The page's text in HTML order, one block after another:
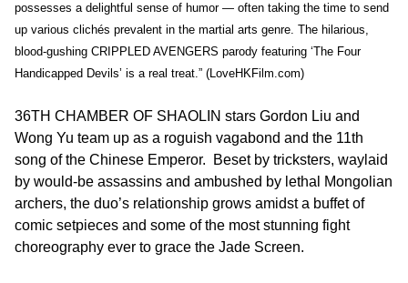
possesses a delightful sense of humor — often taking the time to send
up various clichés prevalent in the martial arts genre. The hilarious,
blood-gushing CRIPPLED AVENGERS parody featuring ‘The Four
Handicapped Devils’ is a real treat.” (LoveHKFilm.com)
36TH CHAMBER OF SHAOLIN stars Gordon Liu and
Wong Yu team up as a roguish vagabond and the 11th
song of the Chinese Emperor. Beset by tricksters, waylaid
by would-be assassins and ambushed by lethal Mongolian
archers, the duo’s relationship grows amidst a buffet of
comic setpieces and some of the most stunning fight
choreography ever to grace the Jade Screen.